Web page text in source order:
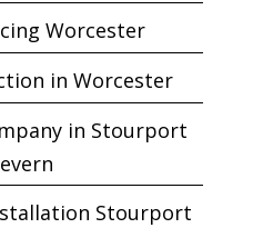
Worcester
in Worcester
in Stourport
Stourport